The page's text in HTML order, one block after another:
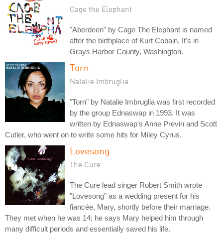
Cage the Elephant
"Aberdeen" by Cage The Elephant is named
after the birthplace of Kurt Cobain. It's in
Grays Harbor County, Washington.
Torn
Natalie Imbruglia
"Torn" by Natalie Imbruglia was first recorded
by the group Ednaswap in 1993. It was
written by Ednaswap's Anne Previn and Scott
Cutler, who went on to write some hits for Miley Cyrus.
Lovesong
The Cure
The Cure lead singer Robert Smith wrote
"Lovesong" as a wedding present for his
fiancée, Mary, shortly before their marriage.
They met when he was 14; he says Mary helped him through
many difficult periods and essentially saved his life.